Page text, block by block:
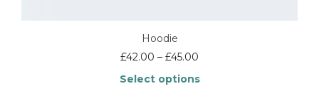
Hoodie
£42.00 – £45.00
Select options